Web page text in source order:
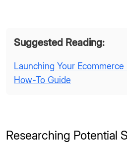
Suggested Reading:
Launching Your
How-To Guide
Researching Potential